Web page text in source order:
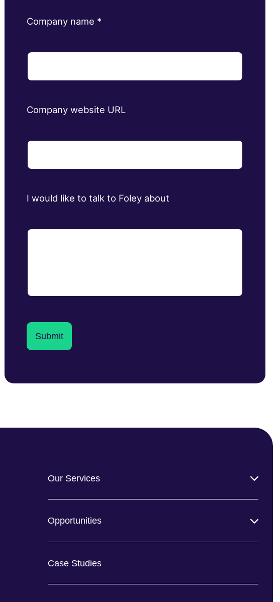
Company name *
Company website URL
I would like to talk to Foley about
Our Services
Opportunities
Case Studies